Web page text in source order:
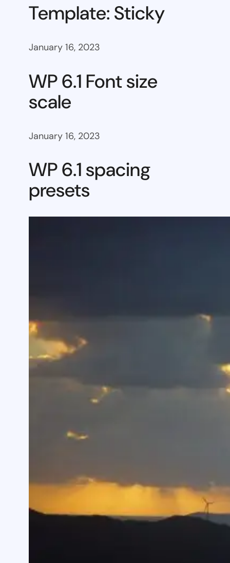
Template: Sticky
January 16, 2023
WP 6.1 Font size
scale
January 16, 2023
WP 6.1 spacing
presets